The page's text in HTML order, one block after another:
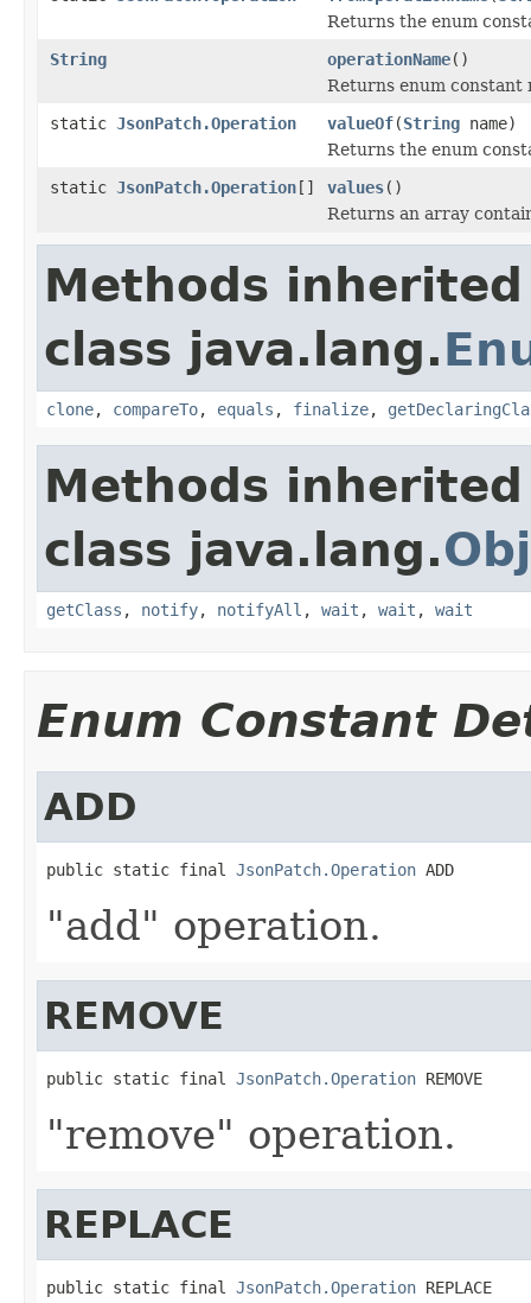
Returns the enum
String
operationName()
Returns enum constant
static JsonPatch.Operation valueOf(String name)
Returns the enum
static JsonPatch.Operation[] values()
Returns an array
Methods
class java.lang.
clone, compareTo, equals , finalize,
Methods
class java.lang.
getClass , notify, notifyAll , wait , wait , wait
Enum Constant
ADD
public static final JsonPatch.Operation ADD
"add" operation.
REMOVE
public static final JsonPatch.Operation REMOVE
"remove" operation.
REPLACE
public static final JsonPatch.Operation REPLACE